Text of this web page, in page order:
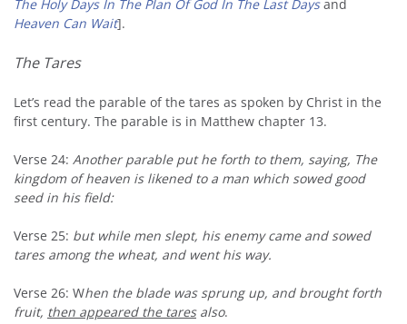
The Holy Days In The Plan Of God In The Last Days and
Heaven Can Wait].
The Tares
Let’s read the parable of the tares as spoken by Christ in the
first century. The parable is in Matthew chapter 13.
Verse 24: Another parable put he forth to them, saying, The
kingdom of heaven is likened to a man which sowed good
seed in his field:
Verse 25: but while men slept, his enemy came and sowed
tares among the wheat, and went his way.
Verse 26: When the blade was sprung up, and brought forth
fruit, then appeared the taresalso.